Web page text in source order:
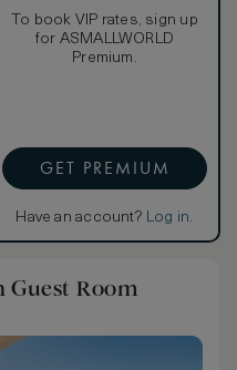
To book VIP rates, sign up
for ASMALLWORLD
Premium.
GET PREMIUM
Have an account? Log in.
Guest Room